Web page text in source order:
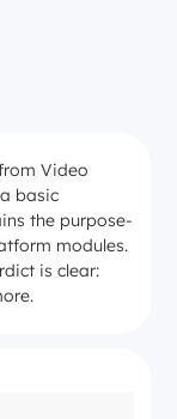
Video
basic
the purpose-
modules.
is clear: